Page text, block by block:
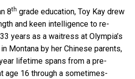
8th grade education, Toy Kay drew
and keen intelligence to re-
years as a waitress at Olympia’s
Montana by her Chinese parents,
lifetime spans from a pre-
age 16 through a sometimes-